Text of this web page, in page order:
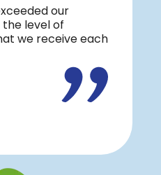
our
level of
we receive each